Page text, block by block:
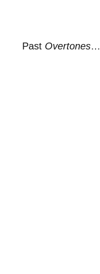
Past Overtones…